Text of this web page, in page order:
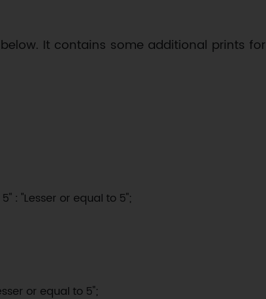
It contains some additional prints for
: "Lesser or equal to 5";
or equal to 5";